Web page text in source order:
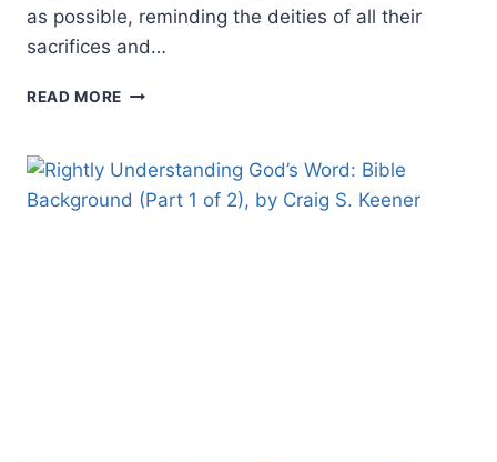
as possible, reminding the deities of all their
sacrifices and…
READ MORE RIGHTLY
WORD:
BACKGROUND,